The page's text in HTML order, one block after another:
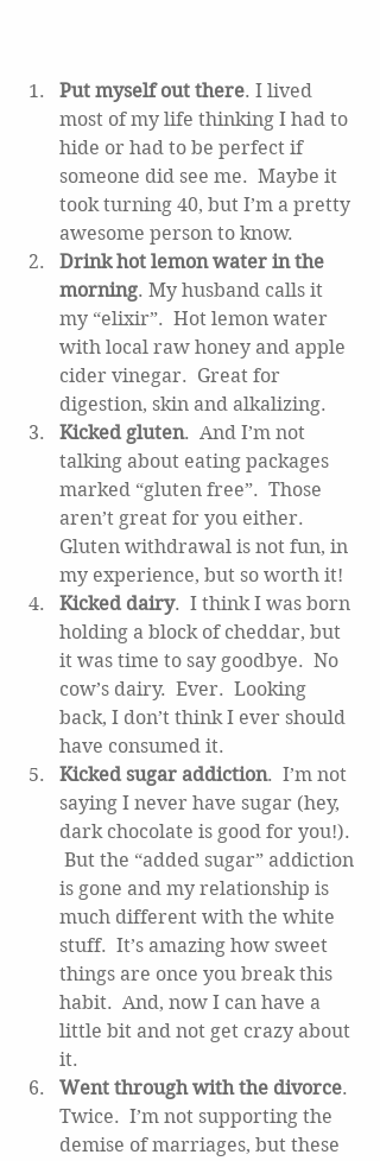
Put myself out there. I lived
most of my life thinking I had to
hide or had to be perfect if
someone did see me.  Maybe it
took turning 40, but I’m a pretty
awesome person to know.
Drink hot lemon water in the
morning. My husband calls it
my “elixir”.  Hot lemon water
with local raw honey and apple
cider vinegar.  Great for
digestion, skin and alkalizing.
Kicked gluten.  And I’m not
talking about eating packages
marked “gluten free”.  Those
aren’t great for you either.
Gluten withdrawal is not fun, in
my experience, but so worth it!
Kicked dairy.  I think I was born
holding a block of cheddar, but
it was time to say goodbye.  No
cow’s dairy.  Ever.  Looking
back, I don’t think I ever should
have consumed it.
Kicked sugar addiction.  I’m not
saying I never have sugar (hey,
dark chocolate is good for you!).
But the “added sugar” addiction
is gone and my relationship is
much different with the white
stuff.  It’s amazing how sweet
things are once you break this
habit.  And, now I can have a
little bit and not get crazy about
it.
Went through with the divorce.
Twice.  I’m not supporting the
demise of marriages, but these